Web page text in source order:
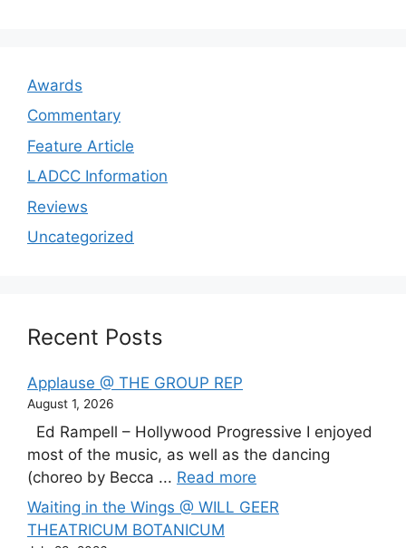
Awards
Commentary
Feature Article
LADCC Information
Reviews
Uncategorized
Recent Posts
Applause @ THE GROUP REP
August 1, 2026
Ed Rampell – Hollywood Progressive I enjoyed
most of the music, as well as the dancing
(choreo by Becca ... Read more
Waiting in the Wings @ WILL GEER
THEATRICUM BOTANICUM